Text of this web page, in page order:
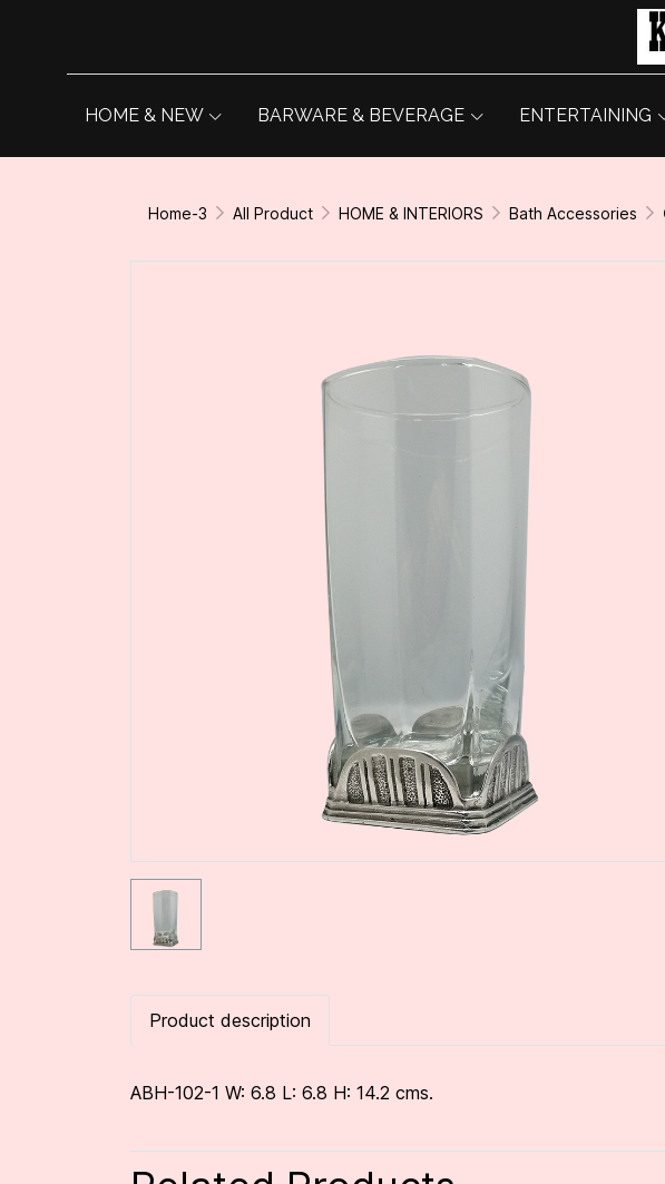
HOME & NEW BARWARE & BEVERAGE ENTERTAINING
Home-3 All Product HOME & INTERIORS Bath Accessories
Product description
ABH-102-1 W: 6.8 L: 6.8 H: 14.2 cms.